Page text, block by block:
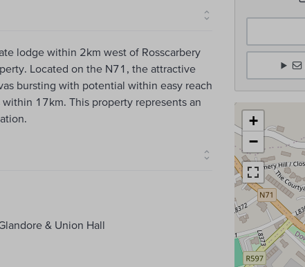
lodge within 2km west of Rosscarbery
Located on the N71, the attractive
bursting with potential within easy reach
17km. This property represents an
& Union Hall
+
−